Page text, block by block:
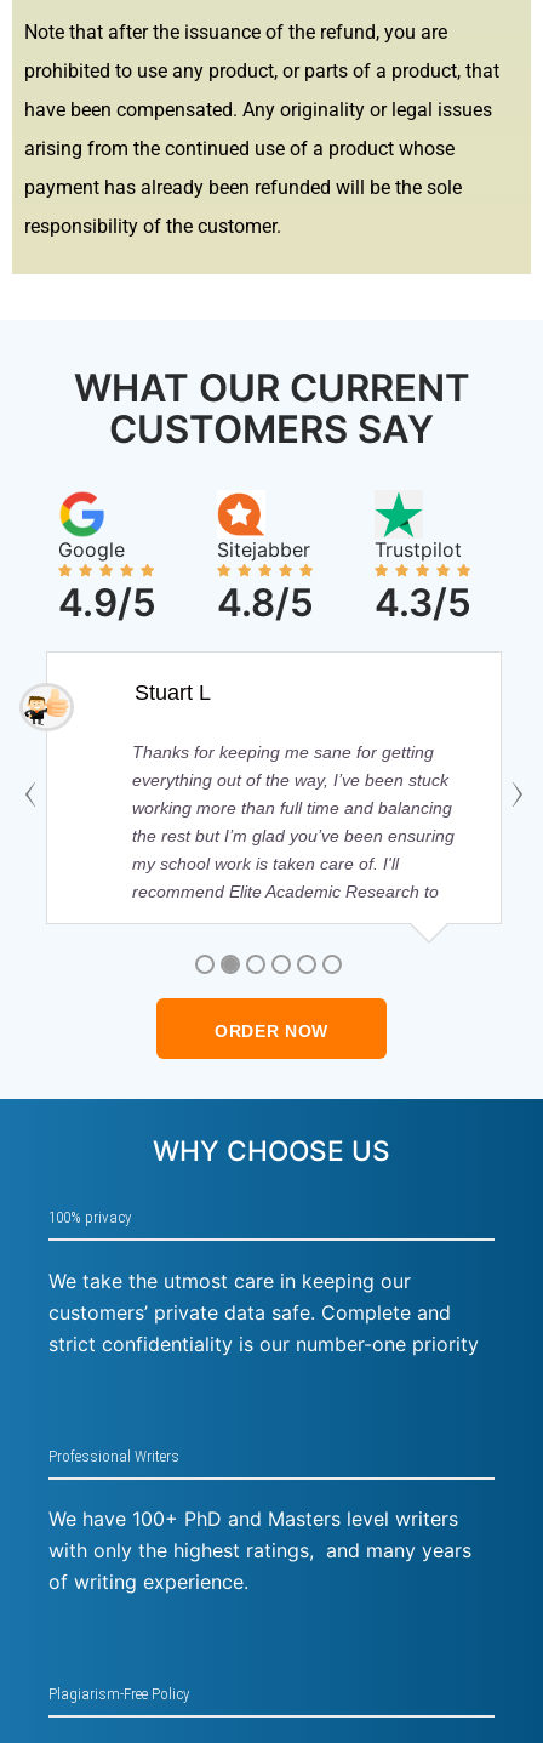
Note that after the issuance of the refund, you are
prohibited to use any product, or parts of a product, that
have been compensated. Any originality or legal issues
arising from the continued use of a product whose
payment has already been refunded will be the sole
responsibility of the customer.
WHAT OUR CURRENT
CUSTOMERS SAY
Google
4.9/5
Sitejabber
4.8/5
Trustpilot
4.3/5
Stuart L
Thanks for keeping me sane for getting
everything out of the way, I’ve been stuck
working more than full time and balancing
the rest but I’m glad you’ve been ensuring
my school work is taken care of. I'll
recommend Elite Academic Research to
anyone who seeks quality academic help,
ORDER NOW
WHY CHOOSE US
100% privacy
We take the utmost care in keeping our
customers’ private data safe. Complete and
strict confidentiality is our number-one priority
Professional Writers
We have 100+ PhD and Masters level writers
with only the highest ratings, and many years
of writing experience.
Plagiarism-Free Policy